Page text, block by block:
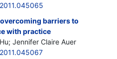
barriers to
with practice
Jennifer Claire Auer